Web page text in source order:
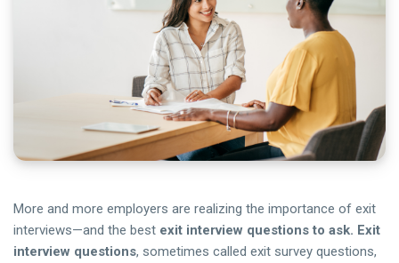
More and more employers are realizing the importance of exit
interviews—and the best exit interview questions to ask. Exit
interview questions, sometimes called exit survey questions,